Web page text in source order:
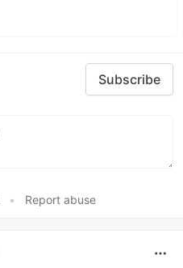
Subscribe
• Report abuse